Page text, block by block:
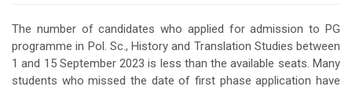
The number of candidates who applied for admission to PG
programme in Pol. Sc., History and Translation Studies between
1 and 15 September 2023 is less than the available seats. Many
students who missed the date of first phase application have